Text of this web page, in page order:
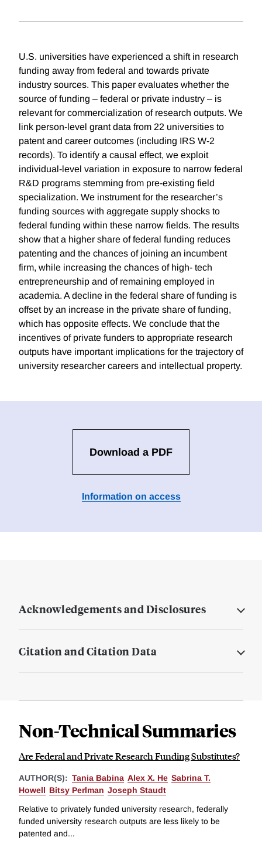
U.S. universities have experienced a shift in research
funding away from federal and towards private
industry sources. This paper evaluates whether the
source of funding – federal or private industry – is
relevant for commercialization of research outputs. We
link person-level grant data from 22 universities to
patent and career outcomes (including IRS W-2
records). To identify a causal effect, we exploit
individual-level variation in exposure to narrow federal
R&D programs stemming from pre-existing field
specialization. We instrument for the researcher’s
funding sources with aggregate supply shocks to
federal funding within these narrow fields. The results
show that a higher share of federal funding reduces
patenting and the chances of joining an incumbent
firm, while increasing the chances of high- tech
entrepreneurship and of remaining employed in
academia. A decline in the federal share of funding is
offset by an increase in the private share of funding,
which has opposite effects. We conclude that the
incentives of private funders to appropriate research
outputs have important implications for the trajectory of
university researcher careers and intellectual property.
Download a PDF
Information on access
Acknowledgements and Disclosures
Citation and Citation Data
Non-Technical Summaries
Are Federal and Private Research Funding Substitutes?
AUTHOR(S): Tania Babina Alex X. He Sabrina T.
Howell Bitsy Perlman Joseph Staudt
Relative to privately funded university research, federally
funded university research outputs are less likely to be
patented and...